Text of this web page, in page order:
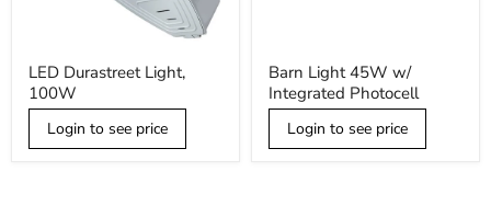
Durastreet
Light,
100W
LED Durastreet Light,
100W
Login to see price
Light
45W
w/
Integrated
Photocell
Barn Light 45W w/
Integrated Photocell
Login to see price